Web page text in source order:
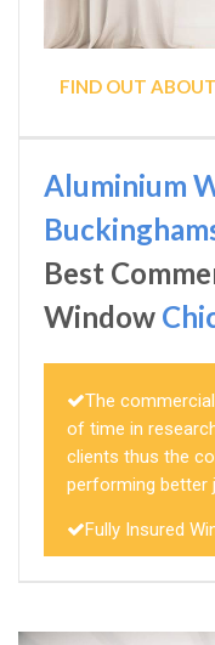
FIND OUT
Aluminium
Best
Window
The
of time in
clients thus the
performing better
Fully Insured